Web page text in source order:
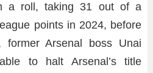
a roll, taking 31 out of a
points in 2024, before
former Arsenal boss Unai
to halt Arsenal’s title